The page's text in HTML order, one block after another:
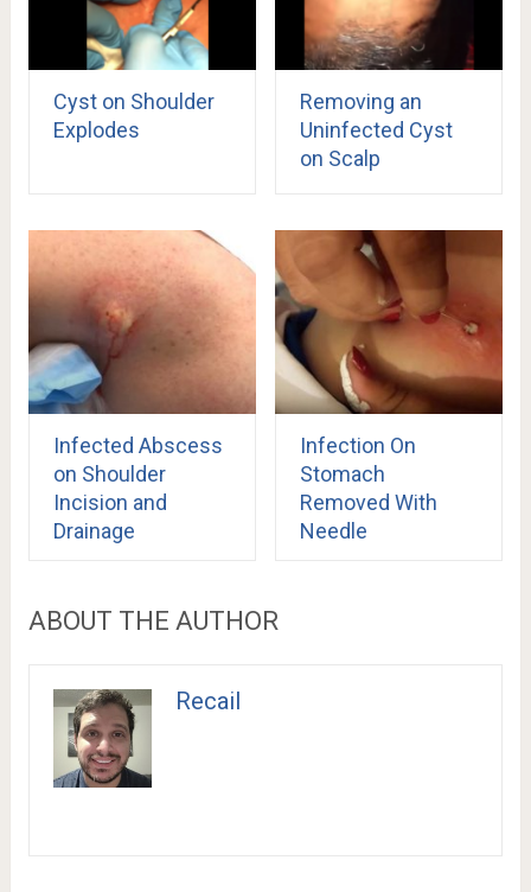
Cyst on Shoulder
Explodes
Removing an
Uninfected Cyst
on Scalp
Infected Abscess
on Shoulder
Incision and
Drainage
Infection On
Stomach
Removed With
Needle
ABOUT THE AUTHOR
Recail